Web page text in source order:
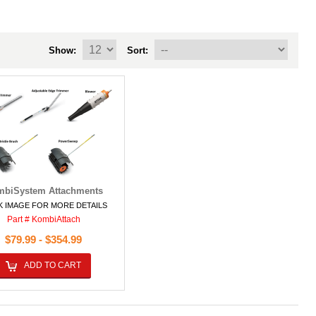
Sort:
Show:
Attachments
IMAGE FOR MORE DETAILS
Part # KombiAttach
$79.99 - $354.99
ADD TO CART